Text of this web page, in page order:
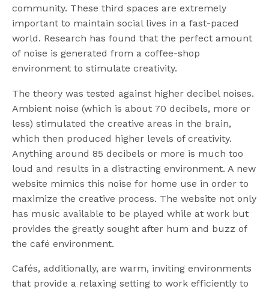
community. These third spaces are extremely
important to maintain social lives in a fast-paced
world. Research has found that the perfect amount
of noise is generated from a coffee-shop
environment to stimulate creativity.
The theory was tested against higher decibel noises.
Ambient noise (which is about 70 decibels, more or
less) stimulated the creative areas in the brain,
which then produced higher levels of creativity.
Anything around 85 decibels or more is much too
loud and results in a distracting environment. A new
website mimics this noise for home use in order to
maximize the creative process. The website not only
has music available to be played while at work but
provides the greatly sought after hum and buzz of
the café environment.
Cafés, additionally, are warm, inviting environments
that provide a relaxing setting to work efficiently to